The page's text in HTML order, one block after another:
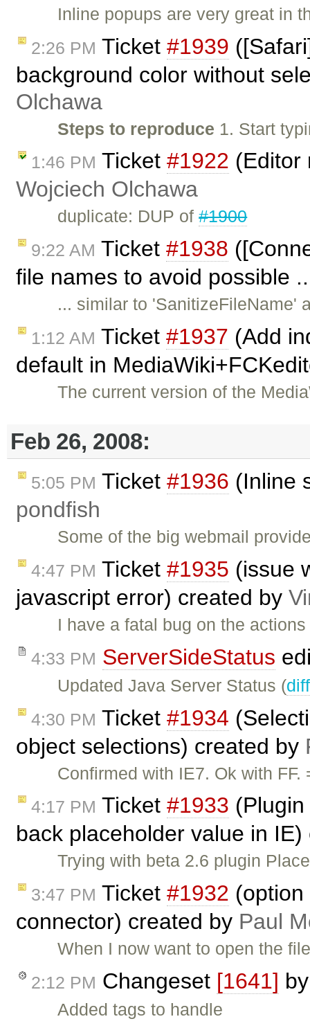
Inline popups are very great in
2:26 PM Ticket #1939
background color without
Olchawa
Steps to reproduce 1. Start
1:46 PM Ticket #1922 (Editor
Wojciech Olchawa
duplicate: DUP of#1900
9:22 AM Ticket #1938
file names to avoid possible
... similar to
1:12 AM Ticket #1937 (Add
default in
The current version of the
Feb 26, 2008:
5:05 PM Ticket #1936 (Inline
pondfish
Some of the big webmail
4:47 PM Ticket #1935 (issue
javascript error) created by
I have a fatal bug on the
4:33 PM ServerSideStatus
Updated Java Server Status (diff
4:30 PM Ticket #1934
object selections) created by
Confirmed with IE7. Ok with
4:17 PM Ticket #1933
back placeholder value in
Trying with beta 2.6 plugin
3:47 PM Ticket #1932
connector) created by Paul
When I now want to open the
2:12 PM Changeset [1641]
Added tags to handle